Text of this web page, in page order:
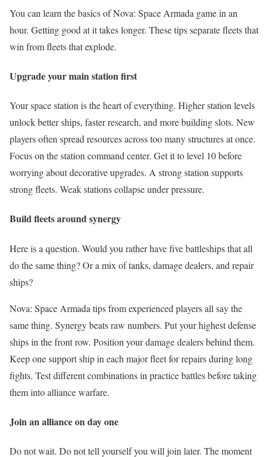
You can learn the basics of Nova: Space Armada game in an
hour. Getting good at it takes longer. These tips separate fleets that
win from fleets that explode.
Upgrade your main station first
Your space station is the heart of everything. Higher station levels
unlock better ships, faster research, and more building slots. New
players often spread resources across too many structures at once.
Focus on the station command center. Get it to level 10 before
worrying about decorative upgrades. A strong station supports
strong fleets. Weak stations collapse under pressure.
Build fleets around synergy
Here is a question. Would you rather have five battleships that all
do the same thing? Or a mix of tanks, damage dealers, and repair
ships?
Nova: Space Armada tips from experienced players all say the
same thing. Synergy beats raw numbers. Put your highest defense
ships in the front row. Position your damage dealers behind them.
Keep one support ship in each major fleet for repairs during long
fights. Test different combinations in practice battles before taking
them into alliance warfare.
Join an alliance on day one
Do not wait. Do not tell yourself you will join later. The moment